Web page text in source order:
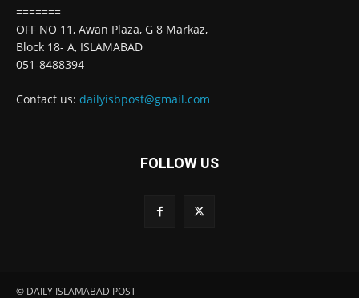
=======
OFF NO 11, Awan Plaza, G 8 Markaz,
Block 18- A, ISLAMABAD
051-8488394
Contact us: dailyisbpost@gmail.com
FOLLOW US
© DAILY ISLAMABAD POST